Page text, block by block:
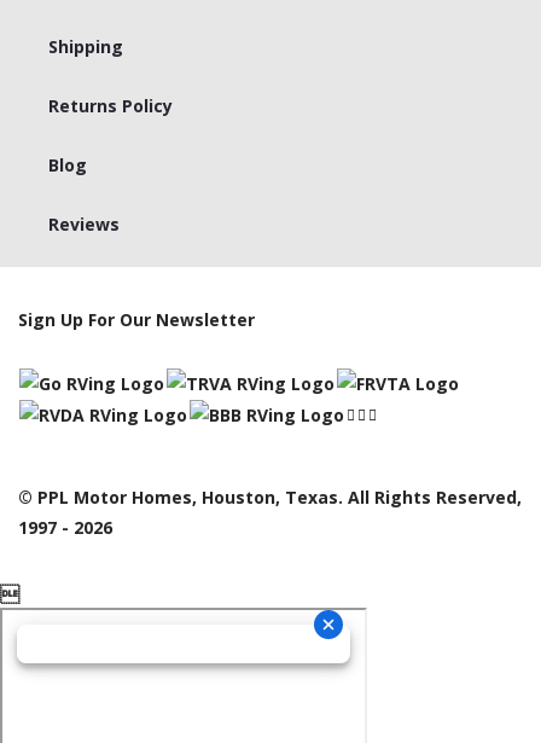
Shipping
Returns Policy
Blog
Reviews
Sign Up For Our Newsletter
© PPL Motor Homes, Houston, Texas. All Rights Reserved,
1997 - 2026
